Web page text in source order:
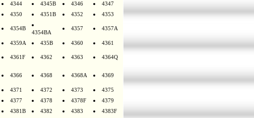
4344 4345B 4346
4347
4350 4351B 4352 4353
4354B
4354BA
4357 4357A
4359A 435B 4360
4361
4361F 4362 4363 4364Q
4366 4368 4368A 4369
4371 4372 4373
4375
4377 4378 4378F
4379
4381B 4382 4383
4383F